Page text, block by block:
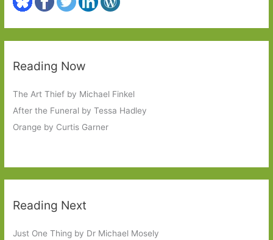
Reading Now
The Art Thief by Michael Finkel
After the Funeral by Tessa Hadley
Orange by Curtis Garner
Reading Next
Just One Thing by Dr Michael Mosely